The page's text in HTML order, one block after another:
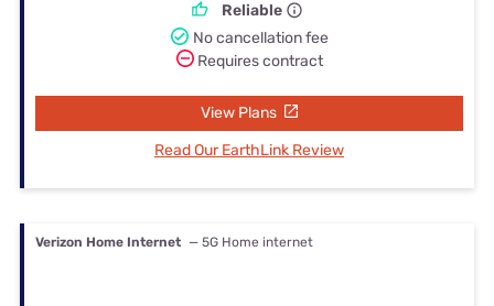
Reliable
No cancellation fee
Requires contract
View Plans
Read Our EarthLink Review
Verizon Home Internet — 5G Home internet